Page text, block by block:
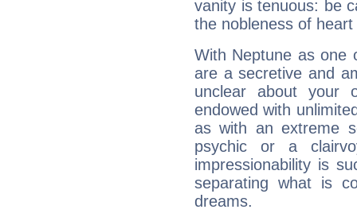
vanity is tenuous: be
the nobleness of
With Neptune as one
are a secretive and
unclear about your
endowed with
as with an extreme
psychic or a
impressionability is
separating what is
dreams.